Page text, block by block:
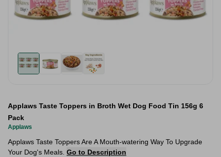
Applaws Taste Toppers in Broth Wet Dog Food Tin 156g 6
Pack
Applaws
Applaws Taste Toppers Are A Mouth-watering Way To Upgrade
Your Dog's Meals. Go to Description